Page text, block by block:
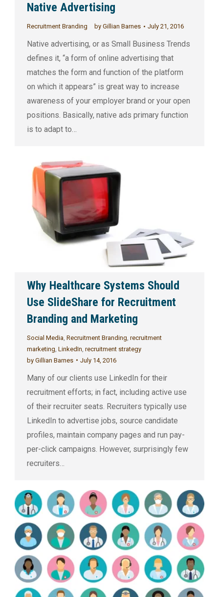
Native Advertising
Recruitment Branding by Gillian Barnes July 21, 2016
Native advertising, or as Small Business Trends
defines it, “a form of online advertising that
matches the form and function of the platform
on which it appears” is great way to increase
awareness of your employer brand or your open
positions. Basically, native ads primary function
is to adapt to…
Why Healthcare Systems Should
Use SlideShare for Recruitment
Branding and Marketing
Social Media Recruitment Branding recruitment
marketing LinkedIn recruitment strategy
by Gillian Barnes July 14, 2016
Many of our clients use LinkedIn for their
recruitment efforts; in fact, including active use
of their recruiter seats. Recruiters typically use
LinkedIn to advertise jobs, source candidate
profiles, maintain company pages and run pay-
per-click campaigns. However, surprisingly few
recruiters…